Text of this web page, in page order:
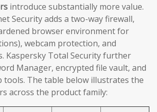
introduce substantially more value.
Security adds a two-way firewall,
browser environment for
webcam protection, and
Kaspersky Total Security further
Manager, encrypted file vault, and
tools. The table below illustrates the
across the product family: